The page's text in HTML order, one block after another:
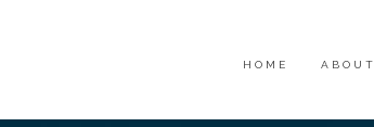
HOME ABOUT